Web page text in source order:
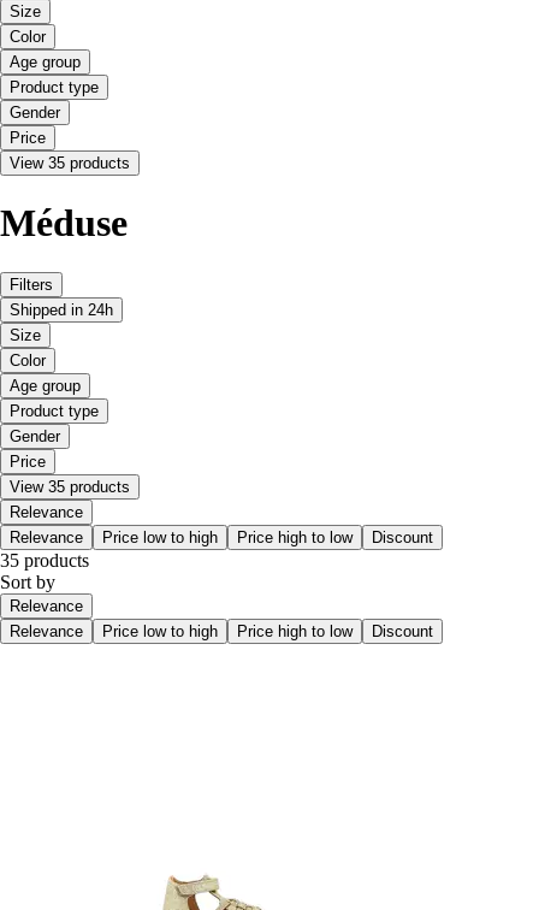
Size
Color
Age group
Product type
Gender
Price
View 35 products
Méduse
Filters
Shipped in 24h
Size
Color
Age group
Product type
Gender
Price
View 35 products
Relevance
Relevance
Price low to high Price high to low Discount
35 products
Sort by
Relevance
Relevance
Price low to high Price high to low Discount